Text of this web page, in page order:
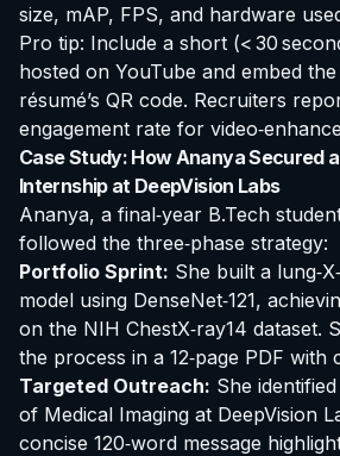
size, mAP, FPS, and hardware
Pro tip: Include a short (< 30
hosted on YouTube and embed
résumé’s QR code. Recruiters
engagement rate for
Case Study: How Ananya Secured
Internship at DeepVision Labs
Ananya, a final‑year B.Tech
followed the three‑phase strategy:
Portfolio Sprint: She built a
model using DenseNet‑121,
on the NIH ChestX‑ray14 dataset.
the process in a 12‑page PDF with
Targeted Outreach: She
of Medical Imaging at DeepVision
concise 120‑word message